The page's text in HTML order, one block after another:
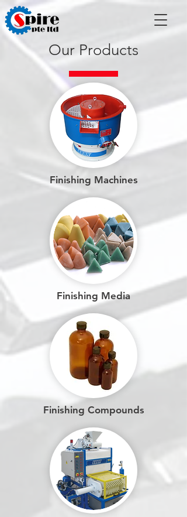
Our Products
Finishing Machines
Finishing Media
Finishing Compounds